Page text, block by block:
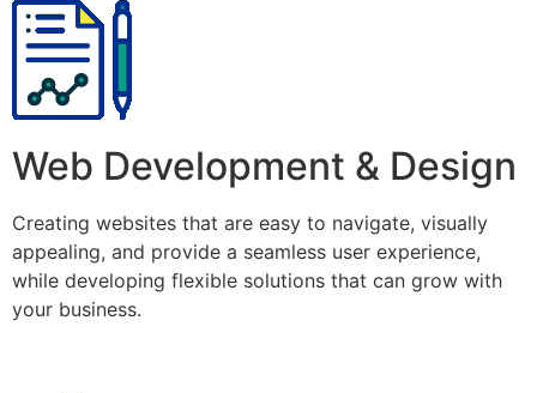
Web Development & Design
Creating websites that are easy to navigate, visually
appealing, and provide a seamless user experience,
while developing flexible solutions that can grow with
your business.